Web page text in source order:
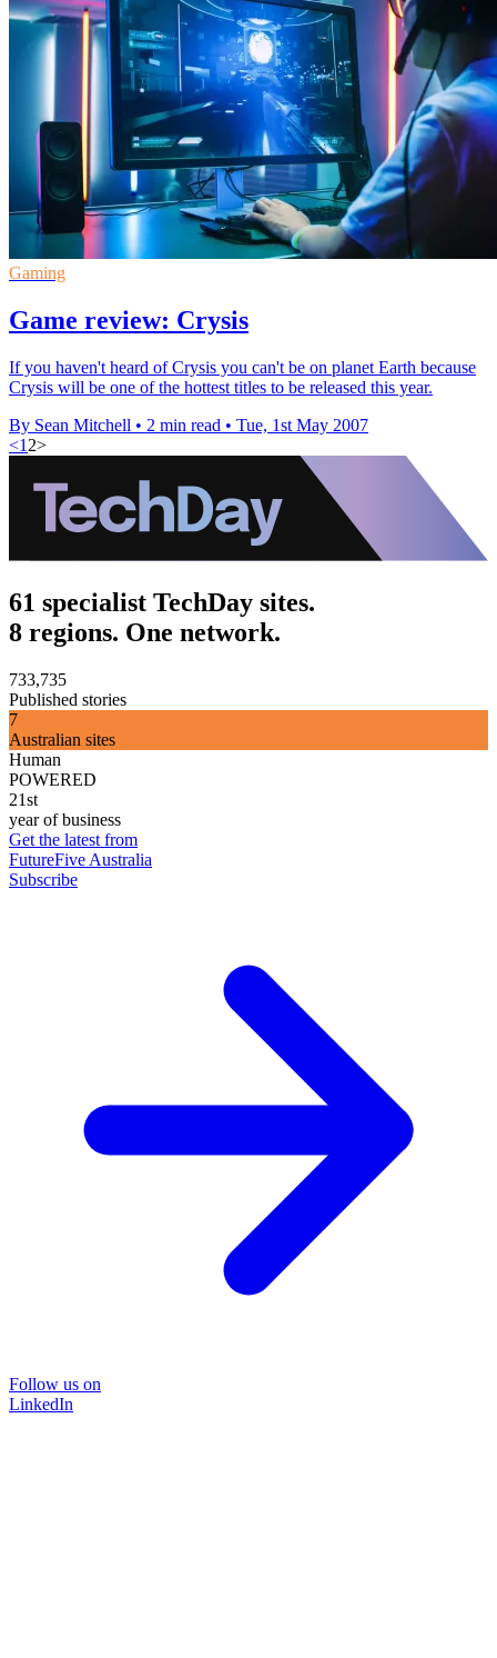
Gaming
Game review: Crysis
If you haven't heard of Crysis you can't be on planet Earth because
Crysis will be one of the hottest titles to be released this year.
By Sean Mitchell • 2 min read • Tue, 1st May 2007
<1 2>
61 specialist TechDay sites.
8 regions. One network.
733,735
Published stories
7
Australian sites
Human
POWERED
21st
year of business
Get the latest from
FutureFive Australia
Subscribe
Follow us on
LinkedIn